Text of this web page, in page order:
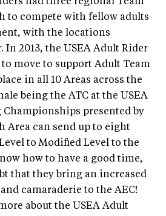
to compete with fellow adults
with the locations
In 2013, the USEA Adult Rider
move to support Adult Team
in all 10 Areas across the
being the ATC at the USEA
presented by
Area can send up to eight
to Modified Level to the
how to have a good time,
that they bring an increased
camaraderie to the AEC!
about the USEA Adult